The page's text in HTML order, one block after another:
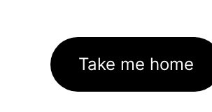
Take me home